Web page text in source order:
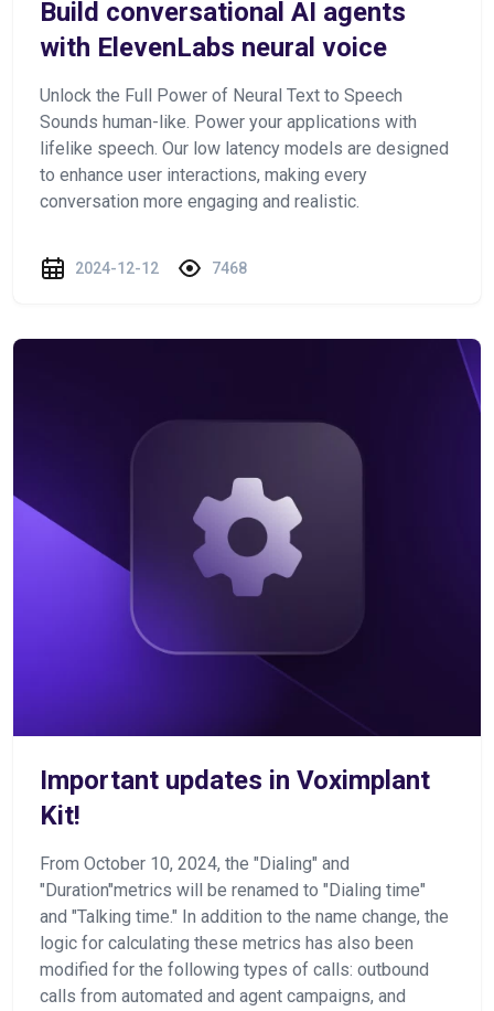
Build conversational AI agents
with ElevenLabs neural voice
Unlock the Full Power of Neural Text to Speech
Sounds human-like. Power your applications with
lifelike speech. Our low latency models are designed
to enhance user interactions, making every
conversation more engaging and realistic.
2024-12-12 7468
Important updates in Voximplant
Kit!
From October 10, 2024, the "Dialing" and
"Duration"metrics will be renamed to "Dialing time"
and "Talking time." In addition to the name change, the
logic for calculating these metrics has also been
modified for the following types of calls: outbound
calls from automated and agent campaigns, and